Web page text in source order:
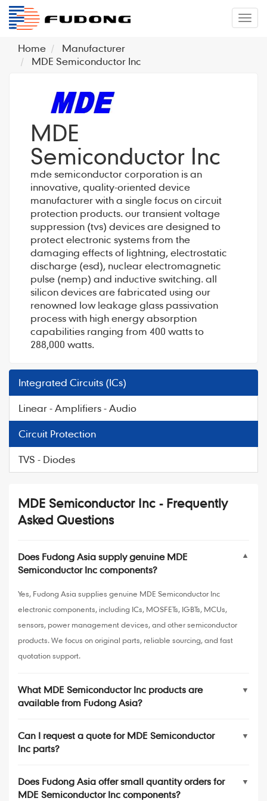
Home
Manufacturer
MDE Semiconductor Inc
MDE
Semiconductor Inc
mde semiconductor corporation is an
innovative, quality-oriented device
manufacturer with a single focus on circuit
protection products. our transient voltage
suppression (tvs) devices are designed to
protect electronic systems from the
damaging effects of lightning, electrostatic
discharge (esd), nuclear electromagnetic
pulse (nemp) and inductive switching. all
silicon devices are fabricated using our
renowned low leakage glass passivation
process with high energy absorption
capabilities ranging from 400 watts to
288,000 watts.
Integrated Circuits (ICs)
Linear - Amplifiers - Audio
Circuit Protection
TVS - Diodes
MDE Semiconductor Inc - Frequently
Asked Questions
Does Fudong Asia supply genuine MDE
Semiconductor Inc components?
▼
Yes, Fudong Asia supplies genuine MDE Semiconductor Inc
electronic components, including ICs, MOSFETs, IGBTs, MCUs,
sensors, power management devices, and other semiconductor
products. We focus on original parts, reliable sourcing, and fast
quotation support.
What MDE Semiconductor Inc products are
available from Fudong Asia?
▼
Can I request a quote for MDE Semiconductor
Inc parts?
▼
Does Fudong Asia offer small quantity orders for
MDE Semiconductor Inc components?
▼